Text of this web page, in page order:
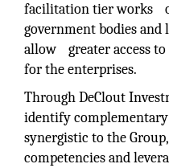
facilitation tier works
government bodies
allow greater access
for the enterprises.
Through DeClout
identify
synergistic to the
competencies and